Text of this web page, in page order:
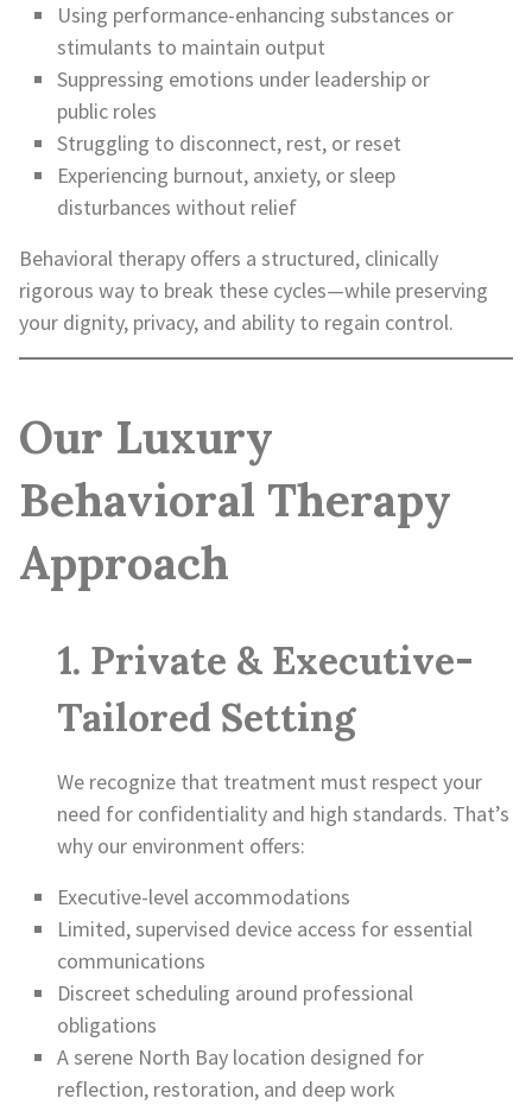
Using performance-enhancing substances or
stimulants to maintain output
Suppressing emotions under leadership or
public roles
Struggling to disconnect, rest, or reset
Experiencing burnout, anxiety, or sleep
disturbances without relief
Behavioral therapy offers a structured, clinically
rigorous way to break these cycles—while preserving
your dignity, privacy, and ability to regain control.
Our Luxury
Behavioral Therapy
Approach
1. Private & Executive-
Tailored Setting
We recognize that treatment must respect your
need for confidentiality and high standards. That’s
why our environment offers:
Executive-level accommodations
Limited, supervised device access for essential
communications
Discreet scheduling around professional
obligations
A serene North Bay location designed for
reflection, restoration, and deep work